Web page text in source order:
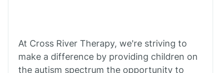
At Cross River Therapy, we're striving to
make a difference by providing children on
the autism spectrum the opportunity to